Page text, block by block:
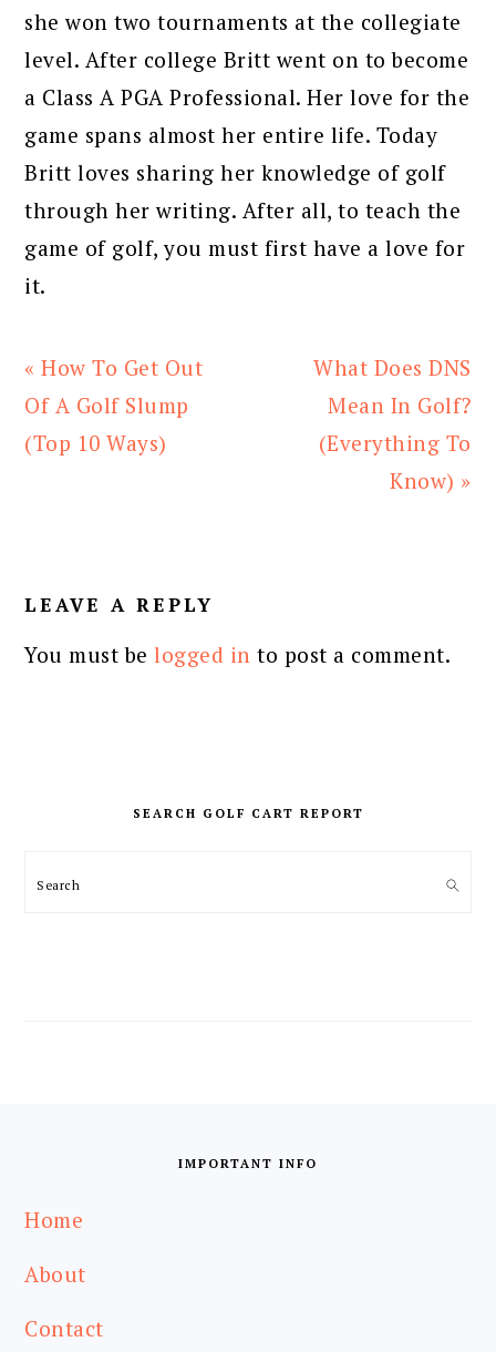
she won two tournaments at the collegiate
level. After college Britt went on to become
a Class A PGA Professional. Her love for the
game spans almost her entire life. Today
Britt loves sharing her knowledge of golf
through her writing. After all, to teach the
game of golf, you must first have a love for
it.
Previous
Post:
« How To Get Out
Of A Golf Slump
(Top 10 Ways)
Next
Post:
What Does DNS
Mean In Golf?
(Everything To
Know) »
INTERACTIONS
LEAVE A REPLY
You must belogged in to post a comment.
SEARCH GOLF CART REPORT
Search
IMPORTANT INFO
Home
About
Contact